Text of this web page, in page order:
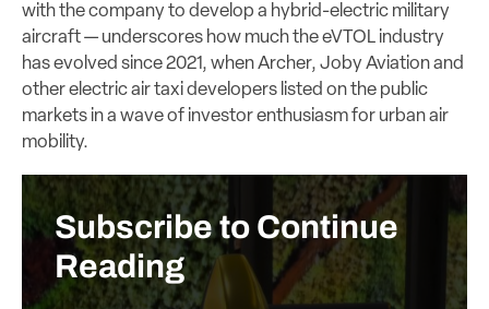
with the company to develop a hybrid-electric military
aircraft — underscores how much the eVTOL industry
has evolved since 2021, when Archer, Joby Aviation and
other electric air taxi developers listed on the public
markets in a wave of investor enthusiasm for urban air
mobility.
Subscribe to Continue
Reading